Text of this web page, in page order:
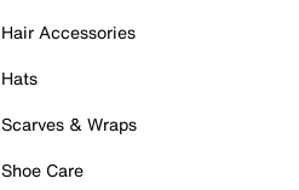
Hair Accessories
Hats
Scarves & Wraps
Shoe Care